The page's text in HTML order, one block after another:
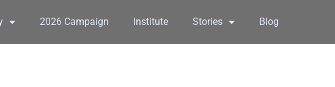
2026 Campaign Institute Stories Blog